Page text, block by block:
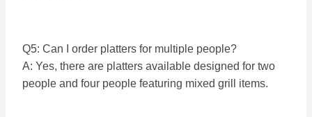
Q5: Can I order platters for multiple people?
A: Yes, there are platters available designed for two
people and four people featuring mixed grill items.